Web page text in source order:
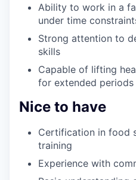
Ability to work in a
under time
Strong attention to
skills
Capable of lifting
for extended periods
Nice to have
Certification in food
training
Experience with